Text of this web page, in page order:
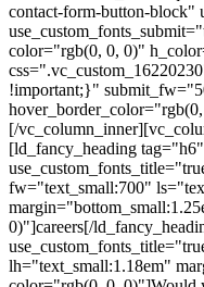
contact-form-button-block"
color="rgb(0, 0, 0)"
!important;}"
[/
[ld_fancy_heading
fw="text_small:700"
0)"]careers[/
lh="text_small:1.18em"